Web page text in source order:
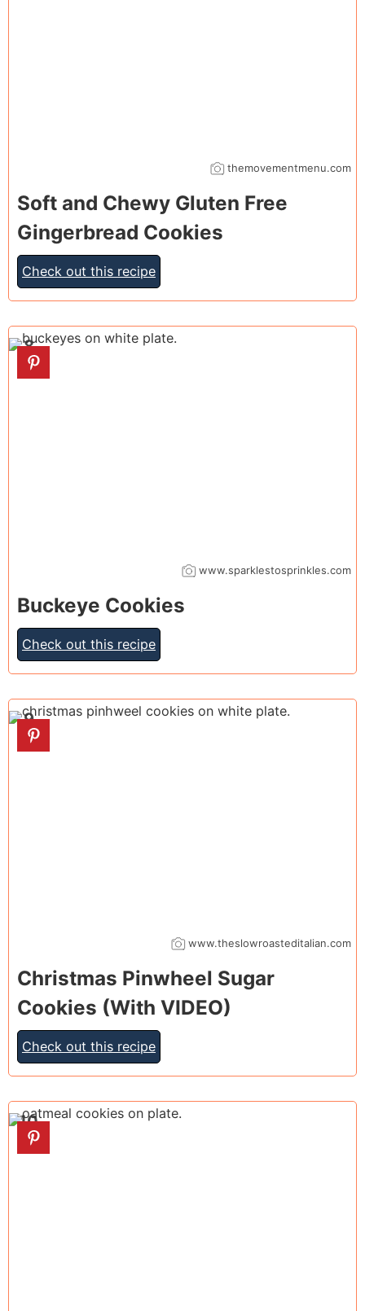
themovementmenu.com
Soft and Chewy Gluten Free
Gingerbread Cookies
Check out this recipe
8
www.sparklestosprinkles.com
Buckeye Cookies
Check out this recipe
9
www.theslowroasteditalian.com
Christmas Pinwheel Sugar
Cookies (With VIDEO)
Check out this recipe
10